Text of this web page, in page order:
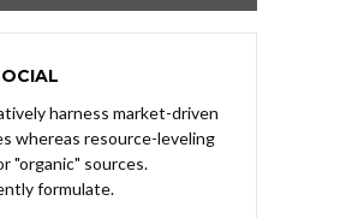
harness market-driven
whereas resource-leveling
"organic" sources.
formulate.